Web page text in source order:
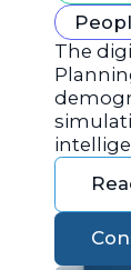
The